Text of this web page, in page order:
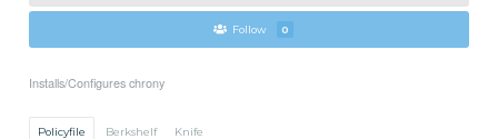
Follow 0
Installs/Configures chrony
Policyfile Berkshelf Knife